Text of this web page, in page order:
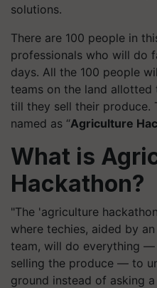
solutions.
There are 100 people in
professionals who will do
days. All the 100 people
teams on the land
till they sell their produce.
named as “Agriculture
What is
Hackathon?
"The 'agriculture
where techies, aided by
team, will do everything
selling the produce — to
ground instead of asking a